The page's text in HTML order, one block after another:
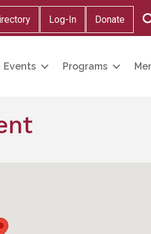
Log-In Donate
Events Programs